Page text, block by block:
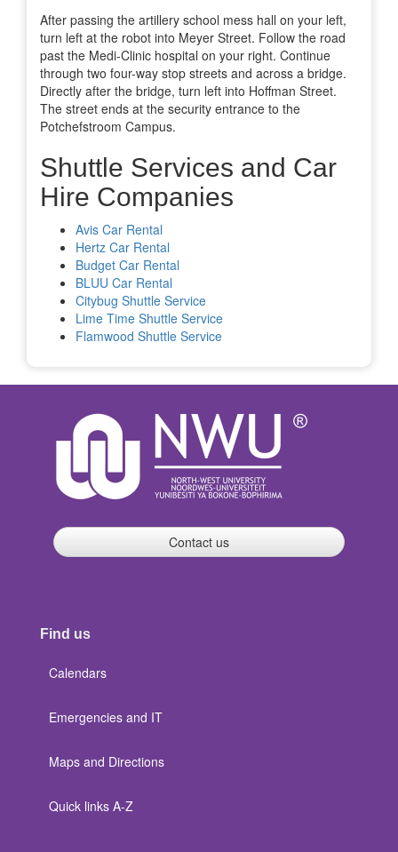
After passing the artillery school mess hall on your left,
turn left at the robot into Meyer Street. Follow the road
past the Medi-Clinic hospital on your right. Continue
through two four-way stop streets and across a bridge.
Directly after the bridge, turn left into Hoffman Street.
The street ends at the security entrance to the
Potchefstroom Campus.
Shuttle Services and Car
Hire Companies
Avis Car Rental
Hertz Car Rental
Budget Car Rental
BLUU Car Rental
Citybug Shuttle Service
Lime Time Shuttle Service
Flamwood Shuttle Service
Contact us
Find us
Calendars
Emergencies and IT
Maps and Directions
Quick links A-Z